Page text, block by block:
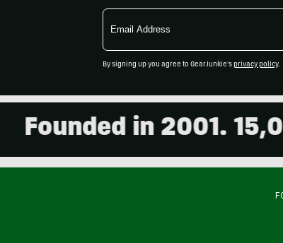
Email
Address
By signing up you agree to GearJunkie's privacy policy.
Founded in 2001.